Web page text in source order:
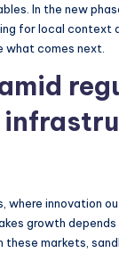
In the new
for local context
what comes next.
where innovation
growth depends
these markets,